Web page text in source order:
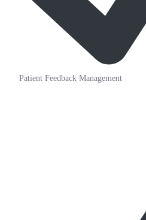
Patient Feedback Management